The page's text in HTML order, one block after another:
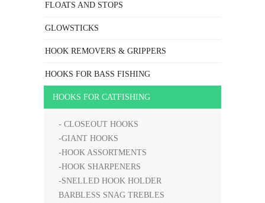
FLOATS AND STOPS
GLOWSTICKS
HOOK REMOVERS & GRIPPERS
HOOKS FOR BASS FISHING
HOOKS FOR CATFISHING
- CLOSEOUT HOOKS
-GIANT HOOKS
-HOOK ASSORTMENTS
-HOOK SHARPENERS
-SNELLED HOOK HOLDER
BARBLESS SNAG TREBLES